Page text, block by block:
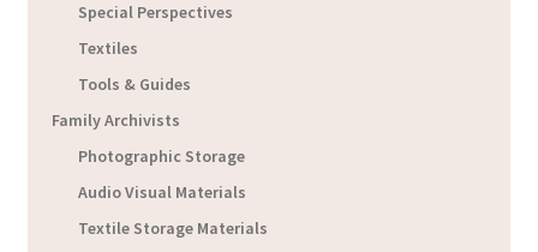
Special Perspectives
Textiles
Tools & Guides
Family Archivists
Photographic Storage
Audio Visual Materials
Textile Storage Materials